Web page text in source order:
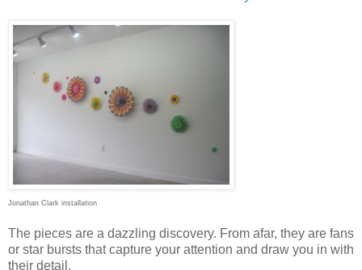
Jonathan Clark installation
The pieces are a dazzling discovery. From afar, they are fans
or star bursts that capture your attention and draw you in with
their detail.